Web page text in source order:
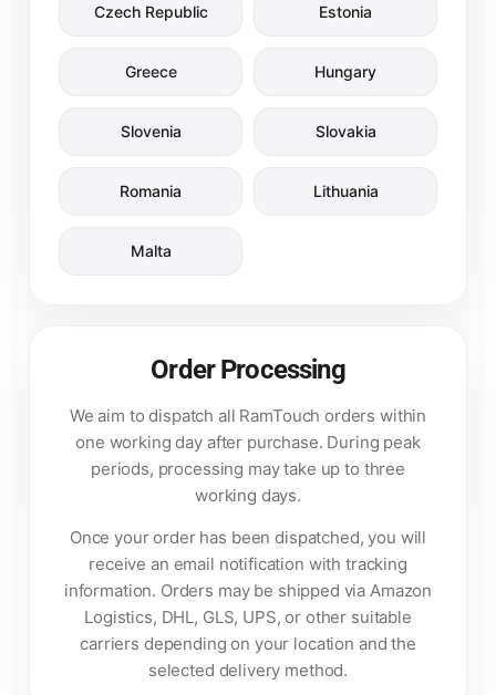
Czech Republic Estonia
Greece Hungary
Slovenia Slovakia
Romania Lithuania
Malta
Order Processing
We aim to dispatch all RamTouch orders within
one working day after purchase. During peak
periods, processing may take up to three
working days.
Once your order has been dispatched, you will
receive an email notification with tracking
information. Orders may be shipped via Amazon
Logistics, DHL, GLS, UPS, or other suitable
carriers depending on your location and the
selected delivery method.